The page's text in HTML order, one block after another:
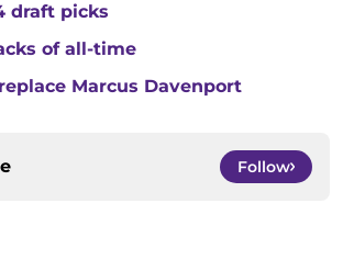
draft picks
of all-time
Marcus Davenport
Follow